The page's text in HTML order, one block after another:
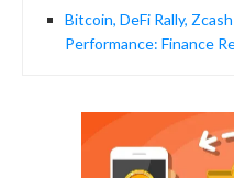
Bitcoin, DeFi Rally,
Performance: Finance